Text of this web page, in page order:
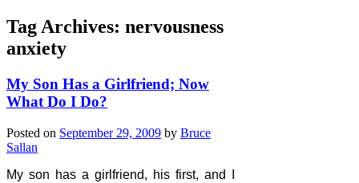
Tag Archives: nervousness
anxiety
My Son Has a Girlfriend; Now
What Do I Do?
Posted on September 29, 2009 by Bruce
Sallan
My son has a girlfriend, his first, and I